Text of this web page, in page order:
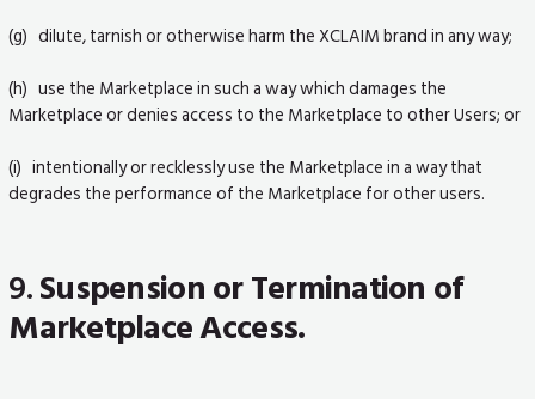
(g) dilute, tarnish or otherwise harm the XCLAIM brand in any way;
(h) use the Marketplace in such a way which damages the
Marketplace or denies access to the Marketplace to other Users; or
(i) intentionally or recklessly use the Marketplace in a way that
degrades the performance of the Marketplace for other users.
9.Suspension or Termination of
Marketplace Access.